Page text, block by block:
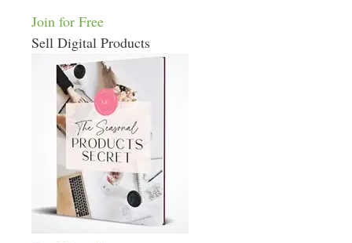
Join for Free
Sell Digital Products